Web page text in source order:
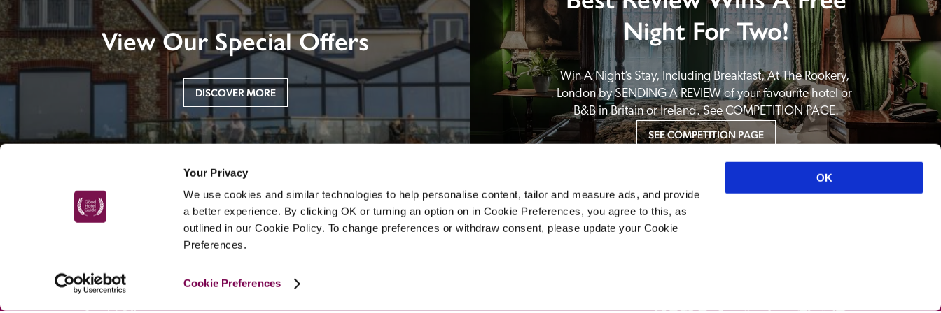
Your Privacy
We use cookies and similar technologies to help personalise content, tailor and measure ads, and provide
a better experience. By clicking OK or turning an option on in Cookie Preferences, you agree to this, as
outlined in our Cookie Policy. To change preferences or withdraw consent, please update your Cookie
Preferences.
Cookie Preferences
OK
View Our Special Offers
DISCOVER MORE
Night For Two!
Win A Night’s Stay, Including Breakfast, At The Rookery,
London by SENDING A REVIEW of your favourite hotel or
B&B in Britain or Ireland. See COMPETITION PAGE.
SEE COMPETITION PAGE
About